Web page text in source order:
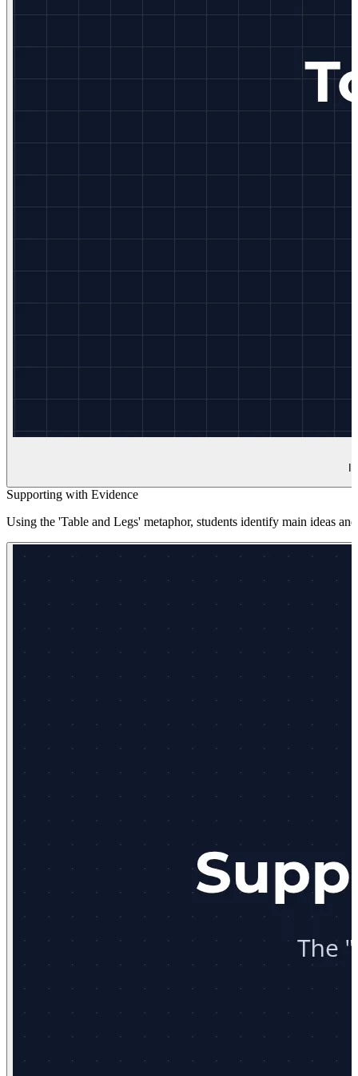
Supporting with Evidence
Using the 'Table and Legs' metaphor, students identify main ideas